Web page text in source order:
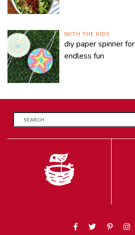
WITH THE KIDS
diy paper spinner for
endless fun